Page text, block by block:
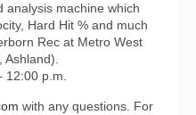
analysis machine which
Hard Hit % and much
Rec at Metro West
Ashland).
12:00 p.m.
with any questions. For